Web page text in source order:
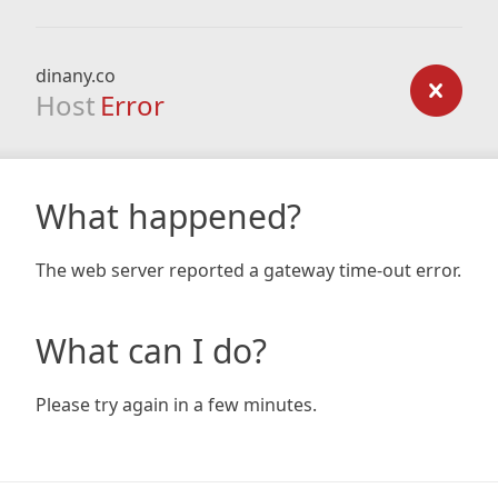
dinany.co
Host Error
What happened?
The web server reported a gateway time-out error.
What can I do?
Please try again in a few minutes.